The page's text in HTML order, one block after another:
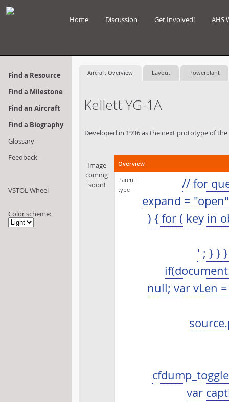
Home Discussion Get Involved! AHS
Find a Resource
Find a Milestone
Find an Aircraft
Find a Biography
Glossary
Feedback
VSTOL Wheel
Color scheme:
Aircraft Overview Layout Powerplant
Kellett YG-1A
Developed in 1936 as the next prototype of the
Image
coming
soon!
Overview
Parent
type
// for
expand =
) { for ( key in
' ; } }
null; var vLen
var